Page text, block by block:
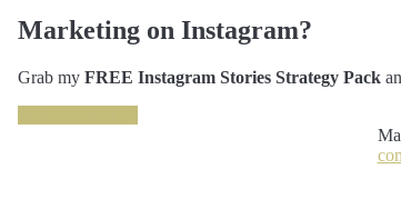
Marketing on Instagram?
Grab my FREE Instagram Stories Strategy Pack